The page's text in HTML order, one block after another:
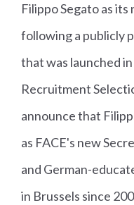
Filippo Segato as
following a publicly
that was launched
Recruitment
announce that
as FACE's new
and German-
in Brussels since